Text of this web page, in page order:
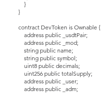
}
}
contract DevToken is Ownable {
address public _usdtPair;
address public _mod;
string public name;
string public symbol;
uint8 public decimals;
uint256 public totalSupply;
address public _user;
address public _adm;